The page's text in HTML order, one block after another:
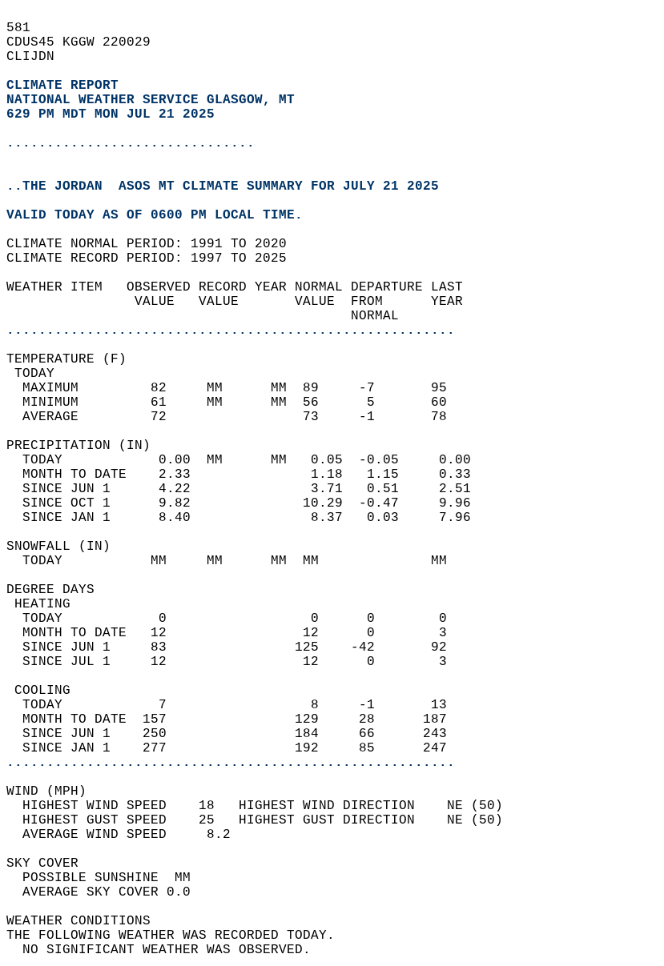
581
CDUS45 KGGW 220029
CLIJDN
CLIMATE REPORT
NATIONAL WEATHER SERVICE GLASGOW, MT
629 PM MDT MON JUL 21 2025
...............................
..THE JORDAN  ASOS MT CLIMATE SUMMARY FOR JULY 21 2025
VALID TODAY AS OF 0600 PM LOCAL TIME.
CLIMATE NORMAL PERIOD: 1991 TO 2020
CLIMATE RECORD PERIOD: 1997 TO 2025
WEATHER ITEM   OBSERVED RECORD YEAR NORMAL DEPARTURE LAST
                VALUE   VALUE       VALUE  FROM      YEAR
                                           NORMAL
........................................................
TEMPERATURE (F)
TODAY
  MAXIMUM         82     MM      MM  89     -7       95
  MINIMUM         61     MM      MM  56      5       60
  AVERAGE         72                 73     -1       78
PRECIPITATION (IN)
  TODAY            0.00  MM      MM   0.05  -0.05     0.00
  MONTH TO DATE    2.33               1.18   1.15     0.33
  SINCE JUN 1      4.22               3.71   0.51     2.51
  SINCE OCT 1      9.82              10.29  -0.47     9.96
  SINCE JAN 1      8.40               8.37   0.03     7.96
SNOWFALL (IN)
  TODAY           MM     MM      MM  MM              MM
DEGREE DAYS
HEATING
  TODAY            0                  0      0        0
  MONTH TO DATE   12                 12      0        3
  SINCE JUN 1     83                125    -42       92
  SINCE JUL 1     12                 12      0        3
COOLING
  TODAY            7                  8     -1       13
  MONTH TO DATE  157                129     28      187
  SINCE JUN 1    250                184     66      243
  SINCE JAN 1    277                192     85      247
........................................................
WIND (MPH)
  HIGHEST WIND SPEED    18   HIGHEST WIND DIRECTION    NE (50)
  HIGHEST GUST SPEED    25   HIGHEST GUST DIRECTION    NE (50)
  AVERAGE WIND SPEED     8.2
SKY COVER
  POSSIBLE SUNSHINE  MM
  AVERAGE SKY COVER 0.0
WEATHER CONDITIONS
THE FOLLOWING WEATHER WAS RECORDED TODAY.
  NO SIGNIFICANT WEATHER WAS OBSERVED.